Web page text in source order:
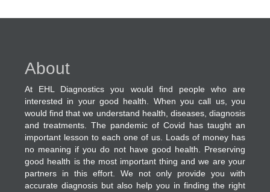
About
At EHL Diagnostics you would find people who are
interested in your good health. When you call us, you
would find that we understand health, diseases, diagnosis
and treatments. The pandemic of Covid has taught an
important lesson to each one of us. Loads of money has
no meaning if you do not have good health. Preserving
good health is the most important thing and we are your
partners in this effort. We not only provide you with
accurate diagnosis but also help you in finding the right